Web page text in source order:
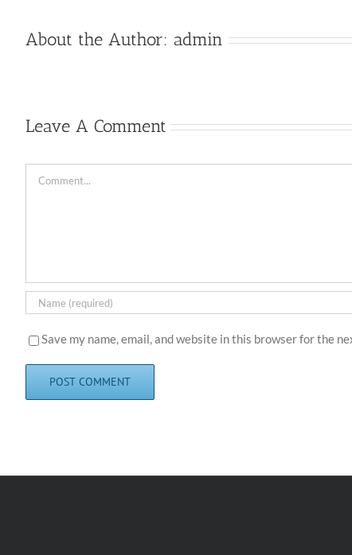
About the Author: admin
Leave A Comment
Save my name, email, and website in this browser for the